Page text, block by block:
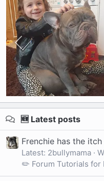
🆕 Latest posts
Frenchie has the
Latest: 2bullymama
✏️ Forum Tutorials for